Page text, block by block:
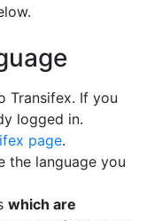
Transifex. If you
logged in.
page.
the language you
which are